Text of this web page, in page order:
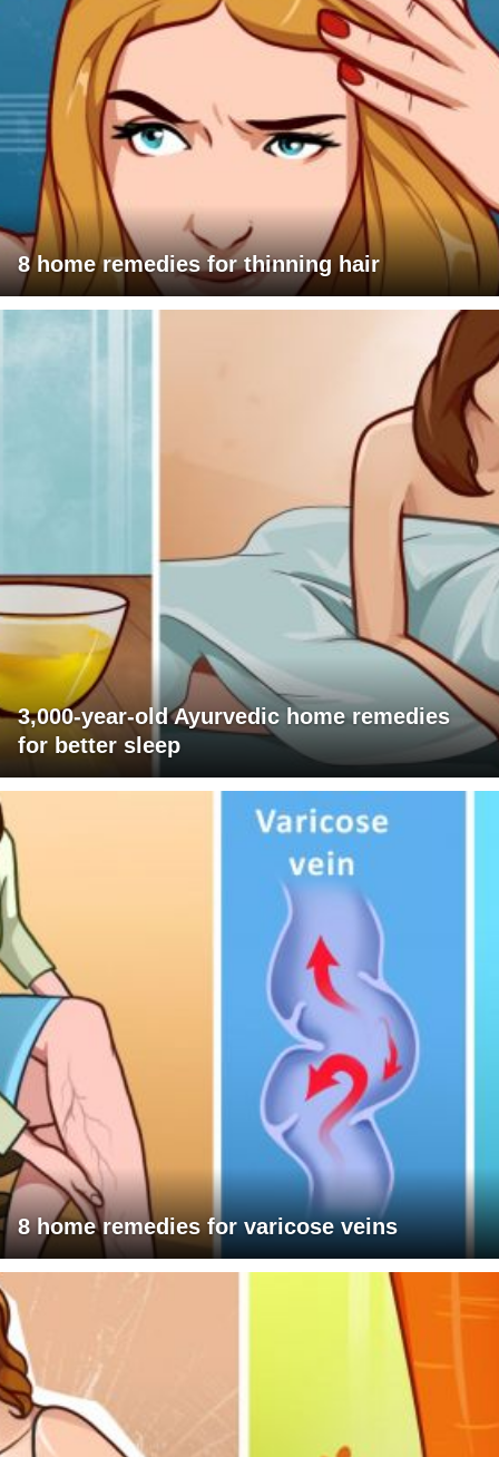
8 home remedies for thinning hair
3,000-year-old Ayurvedic home remedies
for better sleep
8 home remedies for varicose veins